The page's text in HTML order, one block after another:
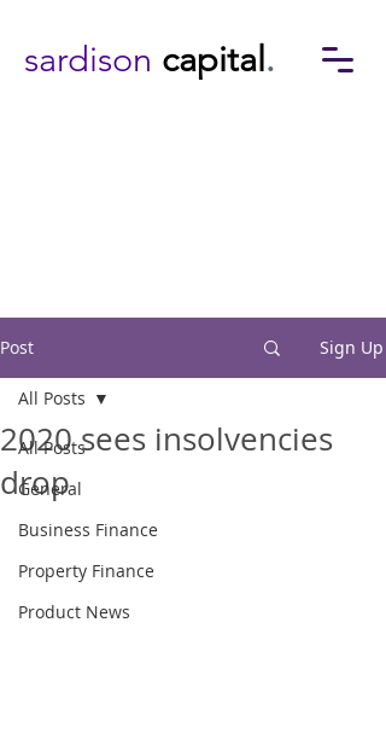
sardison capital .
Post Sign Up
All Posts
General
Business Finance
Property Finance
Product News
All Posts
2020 sees insolvencies
drop